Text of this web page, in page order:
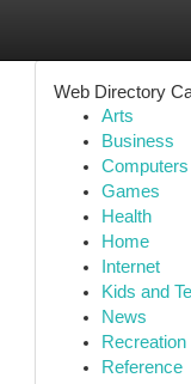
Web Directory
Arts
Business
Computers
Games
Health
Home
Internet
Kids and
News
Recreation
Reference